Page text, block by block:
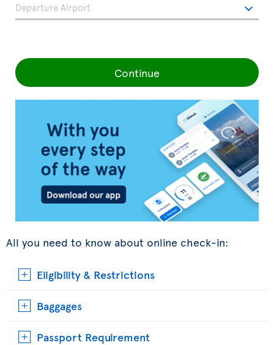
Continue
All you need to know about online check-in:
Eligibility & Restrictions
Baggages
Passport Requirement